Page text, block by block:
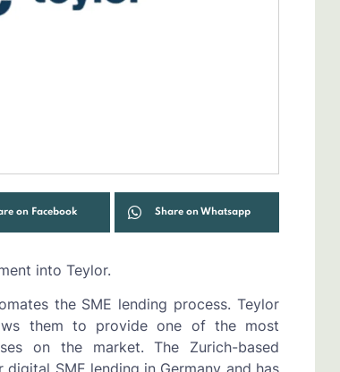
on Facebook Share on Whatsapp
into Teylor.
the SME lending process. Teylor
them to provide one of the most
on the market. The Zurich-based